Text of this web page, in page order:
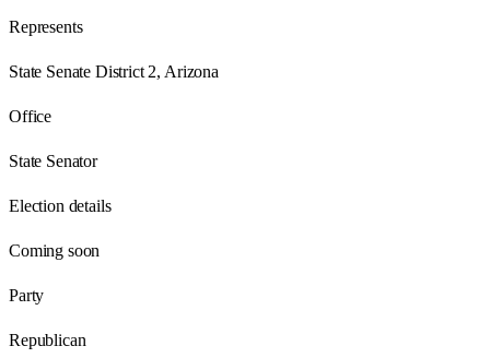
Represents
State Senate District 2, Arizona
Office
State Senator
Election details
Coming soon
Party
Republican